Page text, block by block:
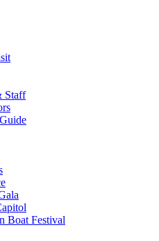
Staff
Boat Festival